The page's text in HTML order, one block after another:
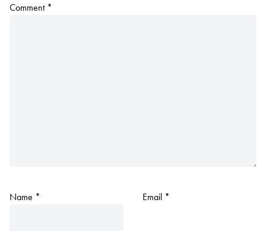
Comment *
Name * Email *